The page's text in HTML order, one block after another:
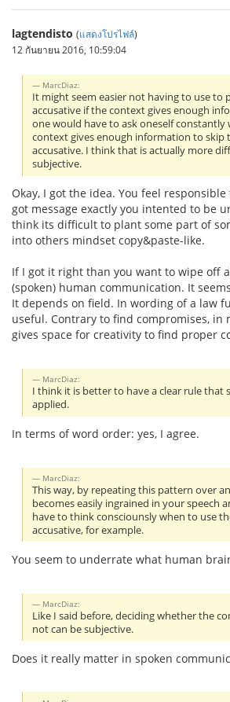
lagtendisto (แสดงโปรไฟล์)
12 กันยายน 2016, 10:59:04
MarcDiaz:
It might seem easier not having to use to
accusative if the context gives enough
one would have to ask oneself constantly
context gives enough information to skip
accusative. I think that is actually more
subjective.
Okay, I got the idea. You feel
got message exactly you intented to be
think its difficult to plant some part of
into others mindset copy&paste-like.
If I got it right than you want to wipe off
(spoken) human communication. It
It depends on field. In wording of a law
useful. Contrary to find compromises, in
gives space for creativity to find proper
MarcDiaz:
I think it is better to have a clear rule that
applied.
In terms of word order: yes, I agree.
MarcDiaz:
This way, by repeating this pattern over
becomes easily ingrained in your speech
have to think consciounsly when to use
accusative, for example.
You seem to underrate what human
MarcDiaz:
Like I said before, deciding whether the
not can be subjective.
Does it really matter in spoken